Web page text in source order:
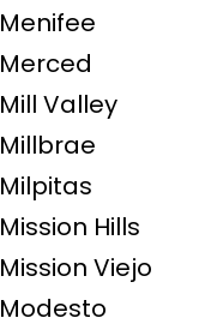
Menifee
Merced
Mill Valley
Millbrae
Milpitas
Mission Hills
Mission Viejo
Modesto